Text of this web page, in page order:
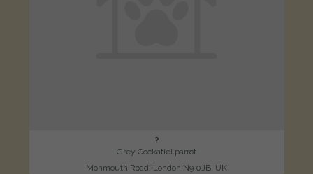
?
Grey Cockatiel parrot
Monmouth Road, London N9 0JB, UK